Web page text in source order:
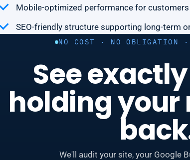
Mobile-optimized performance for
SEO-friendly structure supporting long-term
NO COST · NO OBLIGATION
See
holding your
We'll audit your site, your Google